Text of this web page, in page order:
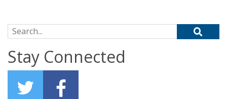
Search for:
Stay Connected